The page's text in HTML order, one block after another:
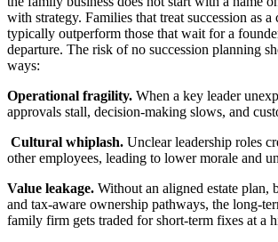
with strategy. Families that treat succession as a
typically outperform those that wait for a
departure. The risk of no succession planning
ways:
Operational fragility. When a key leader
approvals stall, decision-making slows, and
Cultural whiplash. Unclear leadership roles
other employees, leading to lower morale and
Value leakage. Without an aligned estate plan,
and tax-aware ownership pathways, the long-
family firm gets traded for short-term fixes at a